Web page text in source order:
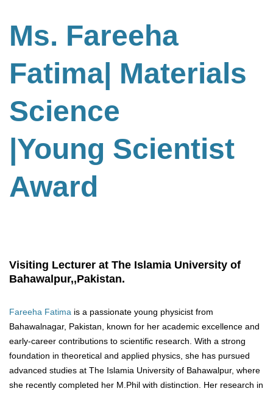
Ms. Fareeha
Fatima| Materials
Science
|Young Scientist
Award
Visiting Lecturer at The Islamia University of
Bahawalpur,,Pakistan.
Fareeha Fatima is a passionate young physicist from
Bahawalnagar, Pakistan, known for her academic excellence and
early-career contributions to scientific research. With a strong
foundation in theoretical and applied physics, she has pursued
advanced studies at The Islamia University of Bahawalpur, where
she recently completed her M.Phil with distinction. Her research in